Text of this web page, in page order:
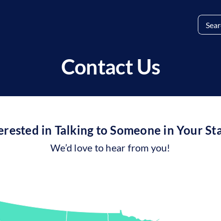
Search
for:
Contact Us
in Talking to Someone in Your
We’d love to hear from you!